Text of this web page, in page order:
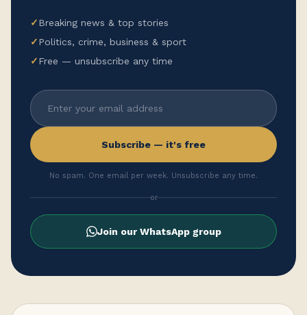
✓Breaking news & top stories
✓Politics, crime, business & sport
✓Free — unsubscribe any time
Subscribe — it's free
No spam. One email per week. Unsubscribe any time.
or
Join our WhatsApp group